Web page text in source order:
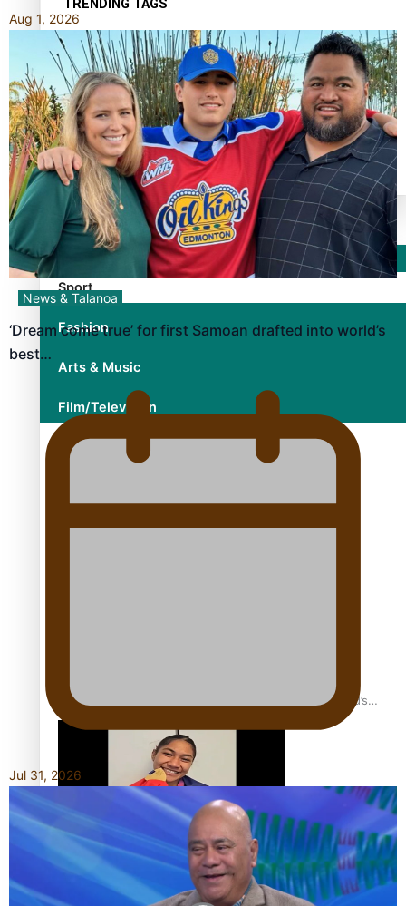
TRENDING TAGS
10 years
30 Days With Bretman Rock
A Song About Samoa
Abuse in care
alert level
Entertainment
Sport
Fashion
Arts & Music
Film/Television
‘Dream come true’ for first Samoan drafted into world’s
best Ice Hockey league
Glasgow Commonwealth Games: Gold for Samoa’s super
Stowers
Aug 1, 2026
News & Talanoa
‘Dream come true’ for first Samoan drafted into world’s
best…
Jul 31, 2026